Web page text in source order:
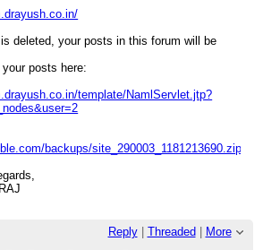
deleted, your posts in this forum will be
posts here:
template/NamlServlet.jtp?
backups/site_290003_1181213690.zip
Reply| Threaded
More